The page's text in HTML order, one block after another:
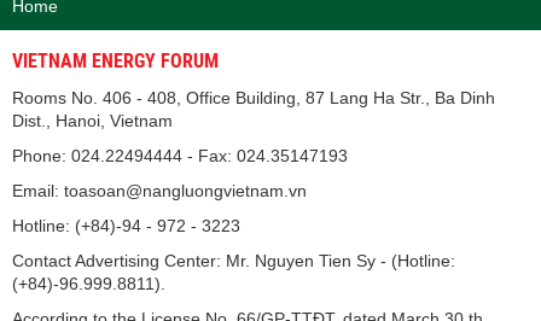
Home
VIETNAM ENERGY FORUM
Rooms No. 406 - 408, Office Building, 87 Lang Ha Str., Ba Dinh
Dist., Hanoi, Vietnam
Phone: 024.22494444 - Fax: 024.35147193
Email: toasoan@nangluongvietnam.vn
Hotline: (+84)-94 - 972 - 3223
Contact Advertising Center: Mr. Nguyen Tien Sy - (Hotline:
(+84)-96.999.8811).